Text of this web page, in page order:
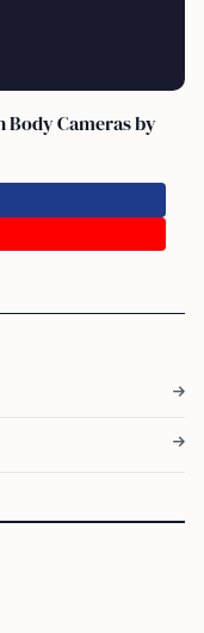
Body Cameras by